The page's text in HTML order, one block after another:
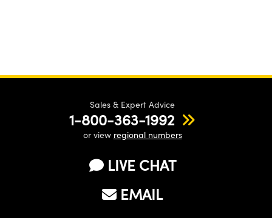
Sales & Expert Advice
1-800-363-1992
or view regional numbers
LIVE CHAT
EMAIL